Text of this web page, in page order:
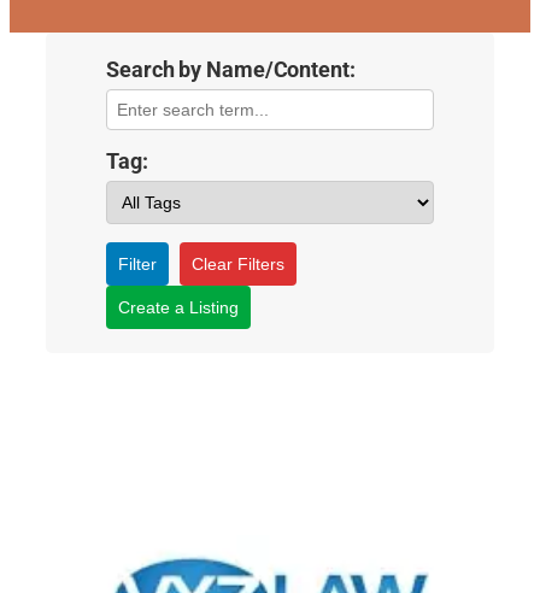
Search by Name/Content:
Tag:
Filter Clear Filters
Create a Listing